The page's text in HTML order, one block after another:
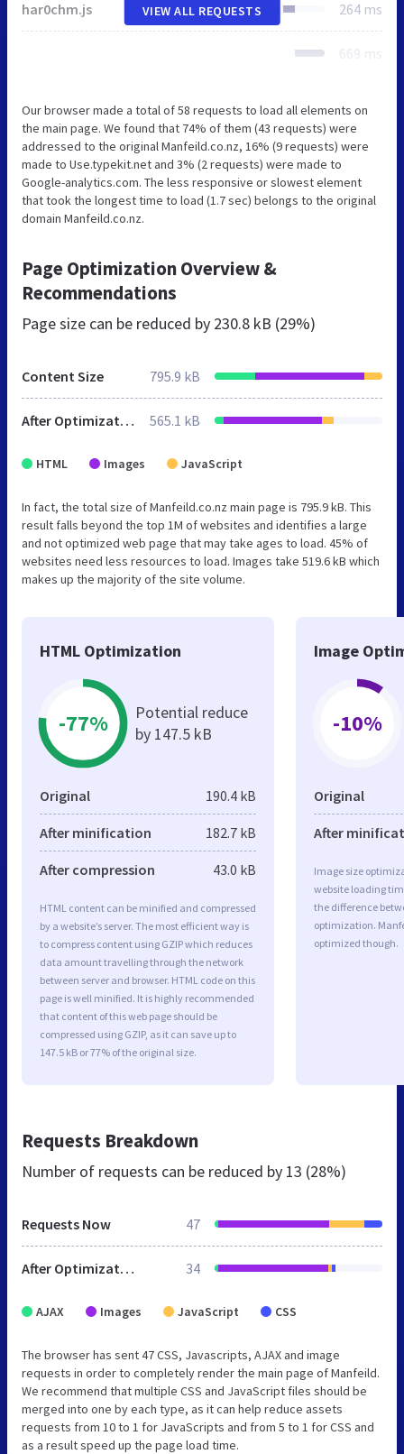
har0chm.js 264 ms
669 ms
VIEW ALL REQUESTS
Our browser made a total of 58 requests to load all elements on
the main page. We found that 74% of them (43 requests) were
addressed to the original Manfeild.co.nz, 16% (9 requests) were
made to Use.typekit.net and 3% (2 requests) were made to
Google-analytics.com. The less responsive or slowest element
that took the longest time to load (1.7 sec) belongs to the original
domain Manfeild.co.nz.
Page Optimization Overview &
Recommendations
Page size can be reduced by 230.8 kB (29%)
Content Size 795.9 kB
After Optimization 565.1 kB
HTML Images JavaScript
In fact, the total size of Manfeild.co.nz main page is 795.9 kB. This
result falls beyond the top 1M of websites and identifies a large
and not optimized web page that may take ages to load. 45% of
websites need less resources to load. Images take 519.6 kB which
makes up the majority of the site volume.
HTML Optimization
-77%
Potential reduce
by 147.5 kB
Original 190.4 kB
After minification 182.7 kB
After compression 43.0 kB
HTML content can be minified and compressed
by a website’s server. The most efficient way is
to compress content using GZIP which reduces
data amount travelling through the network
between server and browser. HTML code on this
page is well minified. It is highly recommended
that content of this web page should be
compressed using GZIP, as it can save up to
147.5 kB or 77% of the original size.
Image
-10%
Original
After
Image size
website loading
the difference
optimization.
optimized though.
Requests Breakdown
Number of requests can be reduced by 13 (28%)
Requests Now 47
After Optimization 34
AJAX Images JavaScript CSS
The browser has sent 47 CSS, Javascripts, AJAX and image
requests in order to completely render the main page of Manfeild.
We recommend that multiple CSS and JavaScript files should be
merged into one by each type, as it can help reduce assets
requests from 10 to 1 for JavaScripts and from 5 to 1 for CSS and
as a result speed up the page load time.